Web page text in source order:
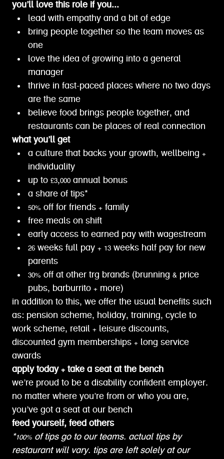
you’ll love this role if you...
lead with empathy and a bit of edge
bring people together so the team moves as
one
love the idea of growing into a general
manager
thrive in fast-paced places where no two days
are the same
believe food brings people together, and
restaurants can be places of real connection
what you’ll get
a culture that backs your growth, wellbeing +
individuality
up to £3,000 annual bonus
a share of tips*
50% off for friends + family
free meals on shift
early access to earned pay with wagestream
26 weeks full pay + 13 weeks half pay for new
parents
30% off at other trg brands (brunning & price
pubs, barburrito + more)
in addition to this, we offer the usual benefits such
as: pension scheme, holiday, training, cycle to
work scheme, retail + leisure discounts,
discounted gym memberships + long service
awards
apply today + take a seat at the bench
we’re proud to be a disability confident employer.
no matter where you’re from or who you are,
you’ve got a seat at our bench
feed yourself, feed others
*100% of tips go to our teams. actual tips by
restaurant will vary. tips are left solely at our